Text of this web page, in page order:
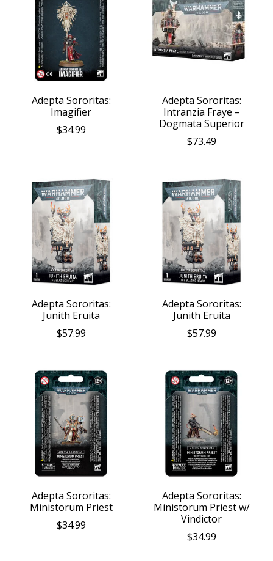
Adepta Sororitas:
Imagifier
$34.99
Adepta Sororitas:
Intranzia Fraye –
Dogmata Superior
$73.49
Adepta Sororitas:
Junith Eruita
$57.99
Adepta Sororitas:
Junith Eruita
$57.99
Adepta Sororitas:
Ministorum Priest
$34.99
Adepta Sororitas:
Ministorum Priest w/
Vindictor
$34.99